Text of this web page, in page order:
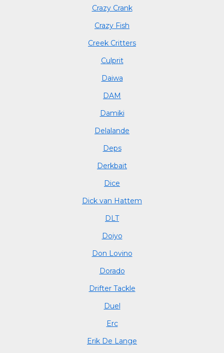
Crazy Crank
Crazy Fish
Creek Critters
Culprit
Daiwa
DAM
Damiki
Delalande
Deps
Derkbait
Dice
Dick van Hattem
DLT
Doiyo
Don Lovino
Dorado
Drifter Tackle
Duel
Erc
Erik De Lange